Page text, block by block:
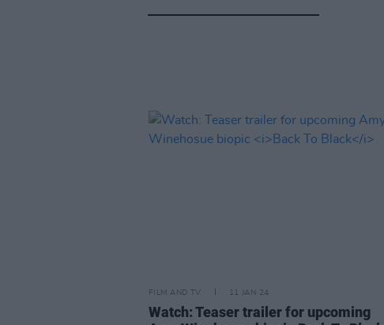
FILM AND TV 11 JAN 24
Watch: Teaser trailer for upcoming